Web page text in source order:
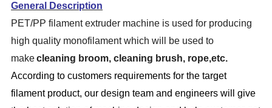
General Description
PET/PP filament extruder machine is used for producing
high quality monofilament which will be used to
makecleaning broom, cleaning brush, rope,etc.
According to customers requirements for the target
filament product, our design team and engineers will give